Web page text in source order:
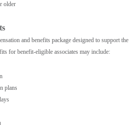
older
and benefits package designed to support the
for benefit-eligible associates may include:
plans